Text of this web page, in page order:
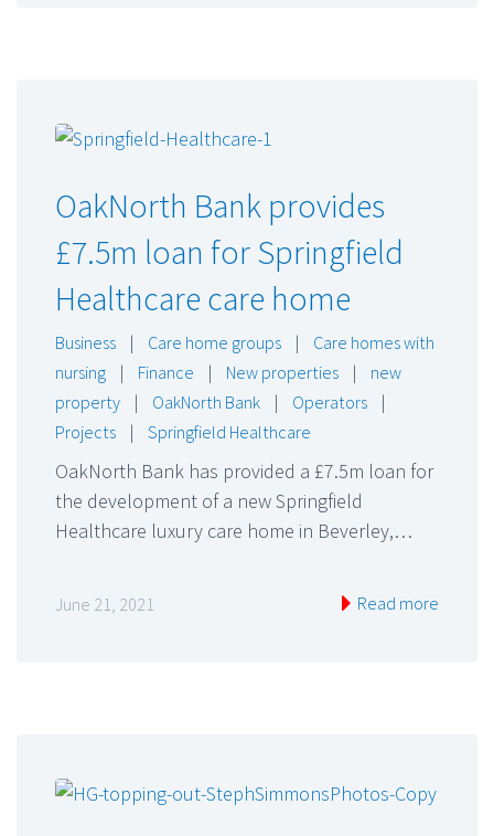
OakNorth Bank provides
£7.5m loan for Springfield
Healthcare care home
Business | Care home groups |
Care homes with
nursing
| Finance | New properties |
new
property
| OakNorth Bank | Operators
|
Projects
| Springfield Healthcare
OakNorth Bank has provided a £7.5m loan for
the development of a new Springfield
Healthcare luxury care home in Beverley,…
June 21, 2021 Read more